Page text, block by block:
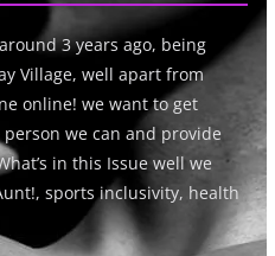
3 years ago, being
Village, well apart from
online! we want to get
we can and provide
in this Issue well we
sports inclusivity, health